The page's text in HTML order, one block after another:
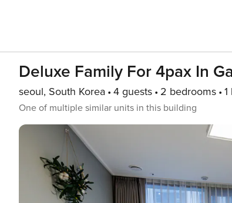
Deluxe Family For 4pax In
seoul, South Korea 4 guests 2 bedrooms 1
One of multiple similar units in this building